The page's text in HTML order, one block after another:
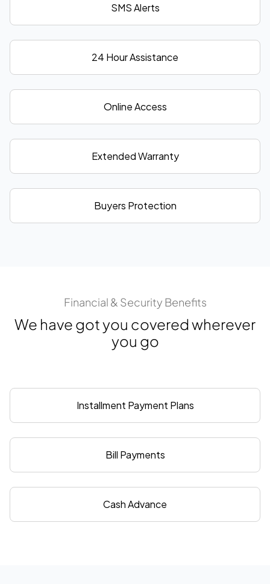
SMS Alerts
24 Hour Assistance
Online Access
Extended Warranty
Buyers Protection
Financial & Security Benefits
We have got you covered wherever
you go
Installment Payment Plans
Bill Payments
Cash Advance